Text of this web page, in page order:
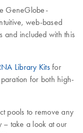
GeneGlobe-
web-based
and included with this
Library Kitsfor
for both high-
pools to remove any
– take a look at our